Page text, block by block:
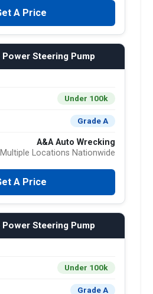
A Price
Steering Pump
Under 100k
Grade A
A&A Auto Wrecking
Multiple Locations Nationwide
A Price
Steering Pump
Under 100k
Grade A